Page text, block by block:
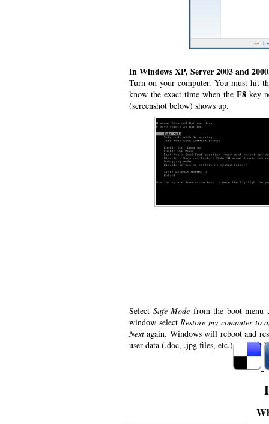
In Windows XP, Server 2003 and
Turn on your computer. You must hit
know the exact time when theF8 key
(screenshot below) shows up.
Select Safe Mode from the boot
window selectRestore my computer to
Next again. Windows will reboot and
user data (.doc, .jpg files, etc.) will not